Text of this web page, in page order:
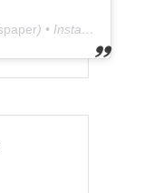
) • Instagram photos and videos